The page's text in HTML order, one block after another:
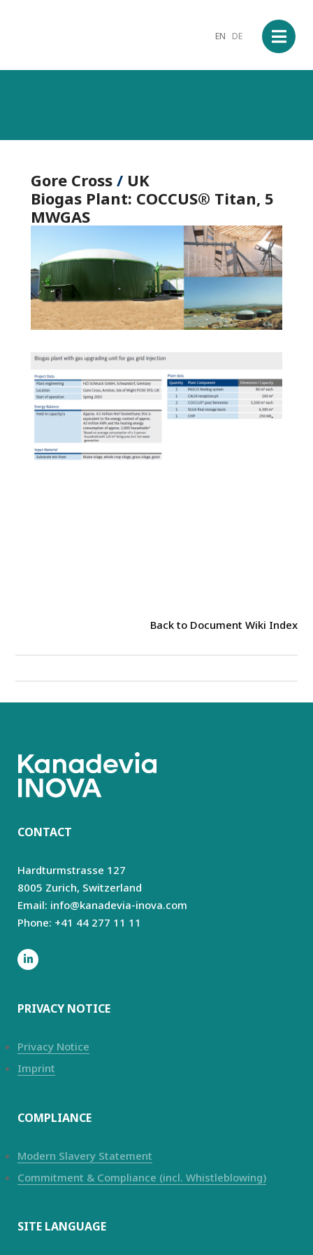
EN DE
Gore Cross / UK
Biogas Plant: COCCUS® Titan, 5
MWGAS
Back to Document Wiki Index
CONTACT
Hardturmstrasse 127
8005 Zurich, Switzerland
Email: info@kanadevia-inova.com
Phone: +41 44 277 11 11
PRIVACY NOTICE
Privacy Notice
Imprint
COMPLIANCE
Modern Slavery Statement
Commitment & Compliance (incl. Whistleblowing)
SITE LANGUAGE